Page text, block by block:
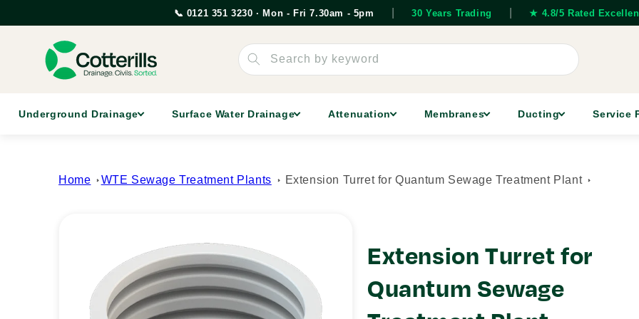
📞 0121 351 3230 · Mon - Fri 7.30am - 5pm 30 Years Trading ★ 4.8/5 Rated
Search by keyword
Underground Drainage Surface Water Drainage Attenuation Membranes Ducting Service
Home WTE Sewage Treatment Plants Extension Turret for Quantum Sewage Treatment Plant
Extension Turret for
Quantum Sewage